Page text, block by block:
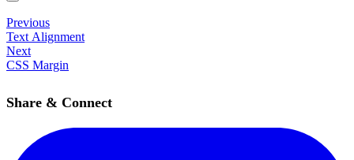
Previous
Text Alignment
Next
CSS Margin
Share & Connect